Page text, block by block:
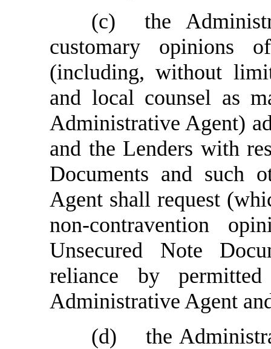
(c)
the
customary opinions
(including, without
and local counsel as
Administrative Agent)
and the Lenders with
Documents and such
Agent shall request
non-contravention
Unsecured Note
reliance by
Administrative Agent
(d)
the